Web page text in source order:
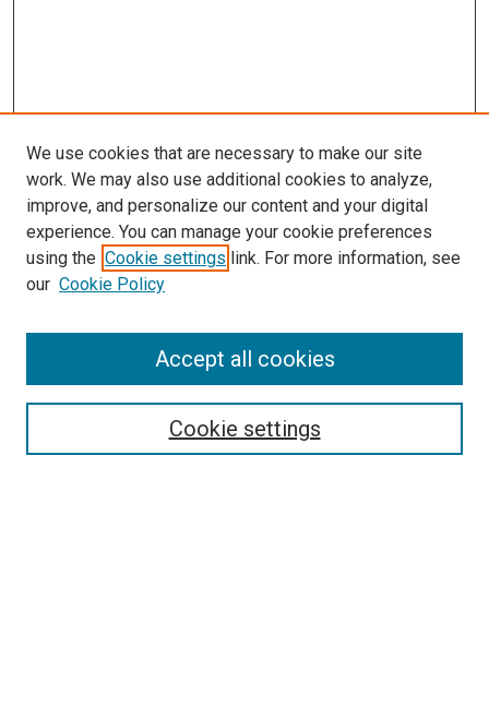
Enter search terms:
We use cookies that are necessary to make our site
work. We may also use additional cookies to analyze,
improve, and personalize our content and your digital
experience. You can manage your cookie preferences
using the Cookie settings link. For more information, see
our Cookie Policy
Cookie settings
Accept all cookies